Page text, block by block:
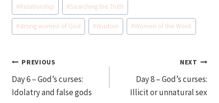
#Relationship #Searching the Truth
#strong women of God #Wisdom #Women of the Word
Post
navigation
PREVIOUS
Day 6 – God’s curses:
Idolatry and false gods
NEXT
Day 8 – God’s curses:
Illicit or unnatural sex